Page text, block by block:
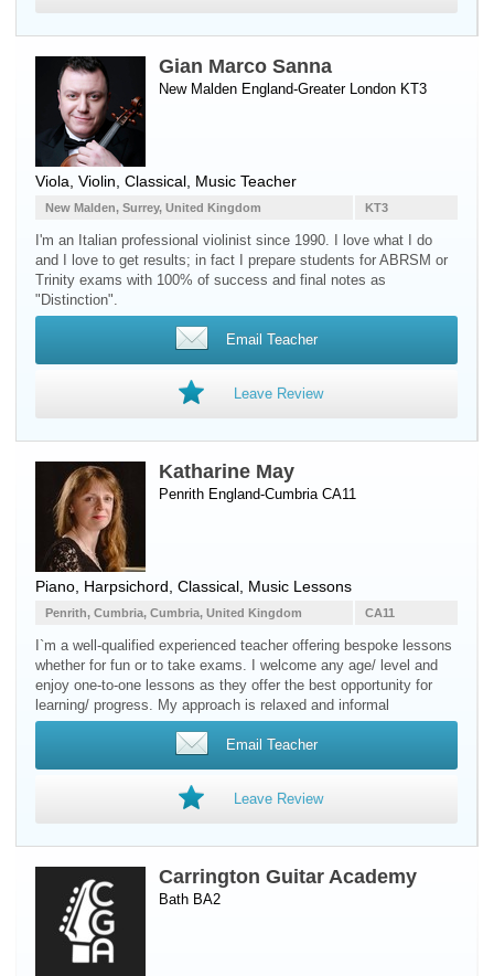
Gian Marco Sanna
New Malden England-Greater London KT3
Viola Violin , Classical, Music Teacher
KT3
New Malden, Surrey, United Kingdom
I'm an Italian professional violinist since 1990. I love what I do
and I love to get results; in fact I prepare students for ABRSM or
Trinity exams with 100% of success and final notes as
"Distinction".
Email Teacher
Leave Review
Katharine May
Penrith England-Cumbria CA11
Piano Harpsichord , Classical, Music Lessons
CA11
Penrith, Cumbria, Cumbria, United Kingdom
I`m a well-qualified experienced teacher offering bespoke lessons
whether for fun or to take exams. I welcome any age/ level and
enjoy one-to-one lessons as they offer the best opportunity for
learning/ progress. My approach is relaxed and informal
Email Teacher
Leave Review
Carrington Guitar Academy
Bath BA2